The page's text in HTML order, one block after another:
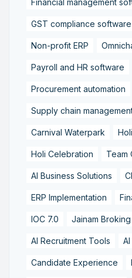
GST compliance software
Non-profit ERP
Payroll and HR software
Procurement automation
Supply chain
Carnival Waterpark
Holi Celebration Team
AI Business Solutions
ERP Implementation
IOC 7.0 Jainam Broking
AI Recruitment Tools
Candidate Experience